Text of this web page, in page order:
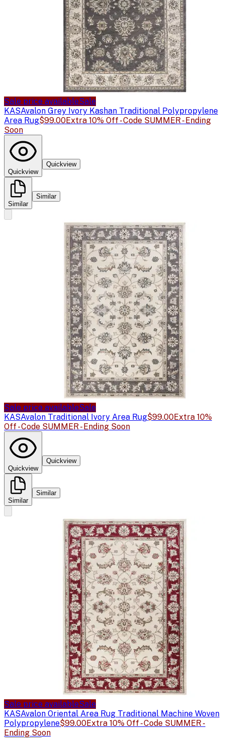
Sale price availableSale
KASAvalon Grey Ivory Kashan Traditional Polypropylene
Area Rug$99.00Extra 10% Off - Code SUMMER - Ending
Soon
Quickview
Quickview
Similar
Similar
Sale price availableSale
KASAvalon Traditional Ivory Area Rug$99.00Extra 10%
Off - Code SUMMER - Ending Soon
Quickview
Quickview
Similar
Similar
Sale price availableSale
KASAvalon Oriental Area Rug Traditional Machine Woven
Polypropylene$99.00Extra 10% Off - Code SUMMER -
Ending Soon